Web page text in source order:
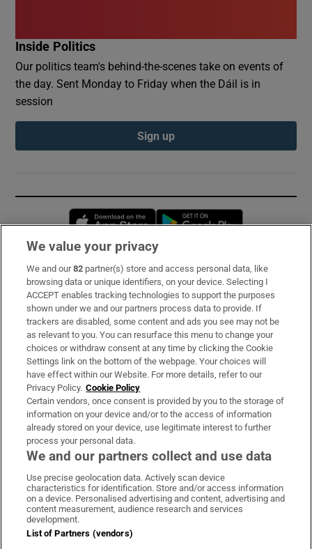
Inside Politics
Our politics team's behind-the-scenes take on events of
the day. Sent Monday to Friday when the Dáil is in
session
Sign up
Opens in new window
Subscribe
Support
About Us
Irish Times Products & Services
OUR PARTNERS:
Irish Times on WhatsApp
Irish Times on Facebook
Irish Times on X
Irish Times on LinkedIn
Irish Times on Instagram
Terms & Conditions
We value your privacy
We and our82 partner(s) store and access personal data, like
browsing data or unique identifiers, on your device. Selecting I
ACCEPT enables tracking technologies to support the purposes
shown under we and our partners process data to provide. If
trackers are disabled, some content and ads you see may not be
as relevant to you. You can resurface this menu to change your
choices or withdraw consent at any time by clicking the Cookie
Settings link on the bottom of the webpage. Your choices will
have effect within our Website. For more details, refer to our
Privacy Policy. Cookie Policy
Certain vendors, once consent is provided by you to the storage of
information on your device and/or to the access of information
already stored on your device, use legitimate interest to further
process your personal data.
We and our partners collect and use data
Use precise geolocation data. Actively scan device
characteristics for identification. Store and/or access information
on a device. Personalised advertising and content, advertising and
content measurement, audience research and services
development.
List of Partners (vendors)